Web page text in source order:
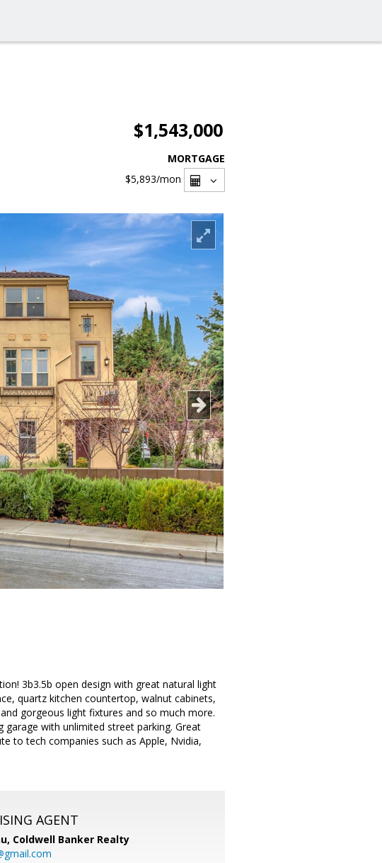
$1,543,000
MORTGAGE
$5,893/mon
3b3.5b open design with great natural light
quartz kitchen countertop, walnut cabinets,
gorgeous light fixtures and so much more.
with unlimited street parking. Great
to tech companies such as Apple, Nvidia,
AGENT
Coldwell Banker Realty